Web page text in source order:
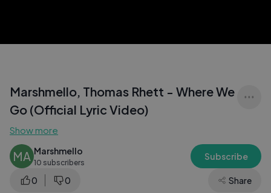
Marshmello, Thomas Rhett - Where We
Go (Official Lyric Video)
Show more
MA Marshmello
10 subscribers
Subscribe
0 0 Share